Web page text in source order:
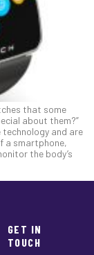
that some
about them?”
and are
a smartphone,
the body’s
GET IN
TOUCH